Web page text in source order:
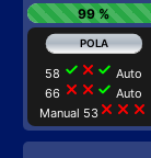
99 %
58 check close check Auto
66 close close check Auto
Manual 53close close close